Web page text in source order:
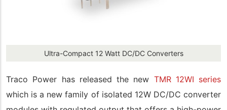
Ultra-Compact 12 Watt DC/DC Converters
Traco Power has released the new TMR 12WI series
which is a new family of isolated 12W DC/DC converter